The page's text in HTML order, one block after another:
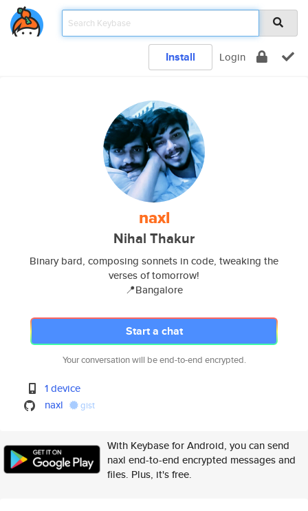
Install Login
naxl
Nihal Thakur
Binary bard, composing sonnets in code, tweaking the
verses of tomorrow!
📍Bangalore
Start a chat
Your conversation will be end-to-end encrypted.
1 device
naxl
gist
With Keybase for Android, you can send
naxl end-to-end encrypted messages and
files. Plus, it's free.